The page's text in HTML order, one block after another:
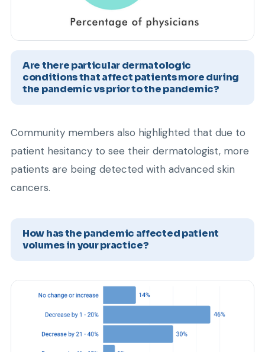
Are there particular dermatologic
conditions that affect patients more during
the pandemic vs prior to the pandemic?
Community members also highlighted that due to
patient hesitancy to see their dermatologist, more
patients are being detected with advanced skin
cancers.
How has the pandemic affected patient
volumes in your practice?